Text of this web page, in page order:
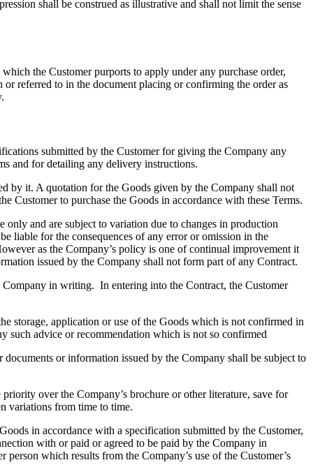
shall be construed as illustrative and shall not limit the sense
the Customer purports to apply under any purchase order,
referred to in the document placing or confirming the order as
submitted by the Customer for giving the Company any
and for detailing any delivery instructions.
by it. A quotation for the Goods given by the Company shall not
Customer to purchase the Goods in accordance with these Terms.
and are subject to variation due to changes in production
liable for the consequences of any error or omission in the
as the Company’s policy is one of continual improvement it
issued by the Company shall not form part of any Contract.
in writing. In entering into the Contract, the Customer
application or use of the Goods which is not confirmed in
such advice or recommendation which is not so confirmed
or information issued by the Company shall be subject to
over the Company’s brochure or other literature, save for
variations from time to time.
in accordance with a specification submitted by the Customer,
with or paid or agreed to be paid by the Company in
which results from the Company’s use of the Customer’s